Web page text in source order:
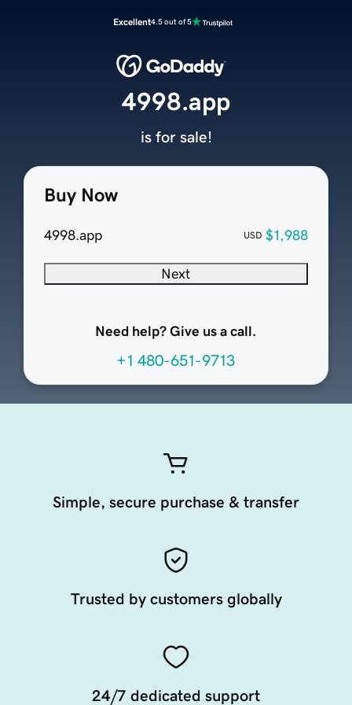
Excellent4.5 out of 5
Buy Now
4998.app USD $1,988
Next
Need help? Give us a call.
+1 480-651-9713
4998.app
is for sale!
Simple, secure purchase & transfer
Trusted by customers globally
24/7 dedicated support